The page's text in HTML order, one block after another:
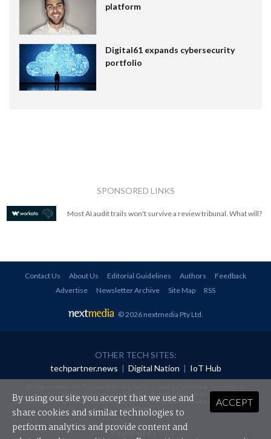
platform
Digital61 expands cybersecurity
portfolio
SPONSORED LINKS
Most AI audit trails won't survive a review tribunal. What will?
Contact Us About Us Editorial Guidelines Authors
Feedback
Advertise
Newsletter Archive Site Map RSS
© 2026 nextmedia Pty Ltd
OTHER TECH SITES:
techpartner.news | Digital Nation | IoT Hub
redistributed in any form without prior authorisation.
Your use of this website constitutes acceptance of nextmedia'sPrivacy Policyand Terms &
Conditions.
Powered By
ACCEPT
By using our site you accept that we use and
share cookies and similar technologies to
perform analytics and provide content and